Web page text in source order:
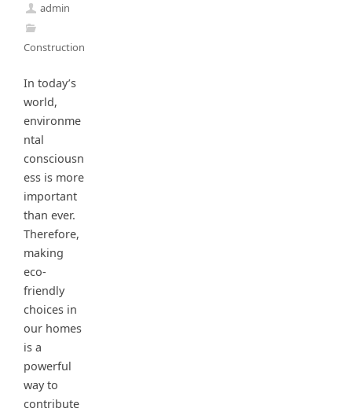
admin
Construction
In today’s
world,
environme
ntal
consciousn
ess is more
important
than ever.
Therefore,
making
eco-
friendly
choices in
our homes
is a
powerful
way to
contribute